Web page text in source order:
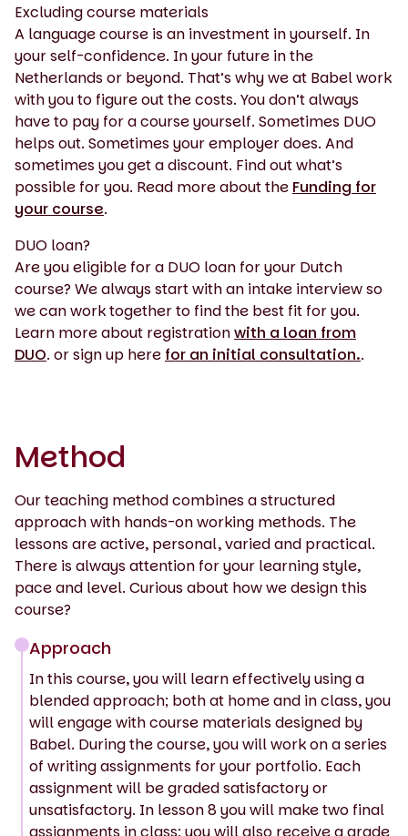
Excluding course materials
A language course is an investment in yourself. In
your self-confidence. In your future in the
Netherlands or beyond. That’s why we at Babel work
with you to figure out the costs. You don’t always
have to pay for a course yourself. Sometimes DUO
helps out. Sometimes your employer does. And
sometimes you get a discount. Find out what’s
possible for you. Read more about the Funding for
your course.
DUO loan?
Are you eligible for a DUO loan for your Dutch
course? We always start with an intake interview so
we can work together to find the best fit for you.
Learn more about registrationwith a loan from
DUO. or sign up here for an initial consultation..
Method
Our teaching method combines a structured
approach with hands-on working methods. The
lessons are active, personal, varied and practical.
There is always attention for your learning style,
pace and level. Curious about how we design this
course?
Approach
In this course, you will learn effectively using a
blended approach; both at home and in class, you
will engage with course materials designed by
Babel. During the course, you will work on a series
of writing assignments for your portfolio. Each
assignment will be graded satisfactory or
unsatisfactory. In lesson 8 you will make two final
assignments in class; you will also receive a grade